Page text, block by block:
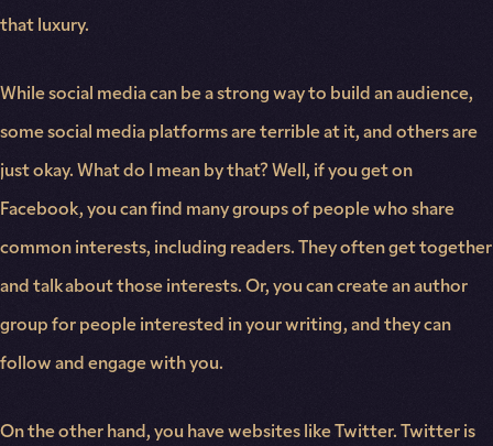
that luxury.
While social media can be a strong way to build an audience,
some social media platforms are terrible at it, and others are
just okay. What do I mean by that? Well, if you get on
Facebook, you can find many groups of people who share
common interests, including readers. They often get together
and talk about those interests. Or, you can create an author
group for people interested in your writing, and they can
follow and engage with you.
On the other hand, you have websites like Twitter. Twitter is